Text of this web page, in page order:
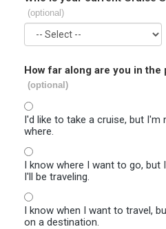
(optional)
How far along are you in the
(optional)
I'd like to take a cruise, but I'm
where.
I know where I want to go, but
I'll be traveling.
I know when I want to travel,
on a destination.